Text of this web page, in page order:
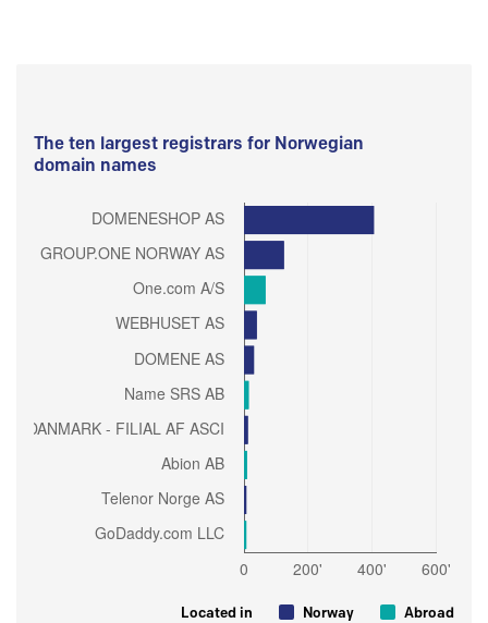
The ten largest registrars for Norwegian
domain names
Located in Norway Abroad